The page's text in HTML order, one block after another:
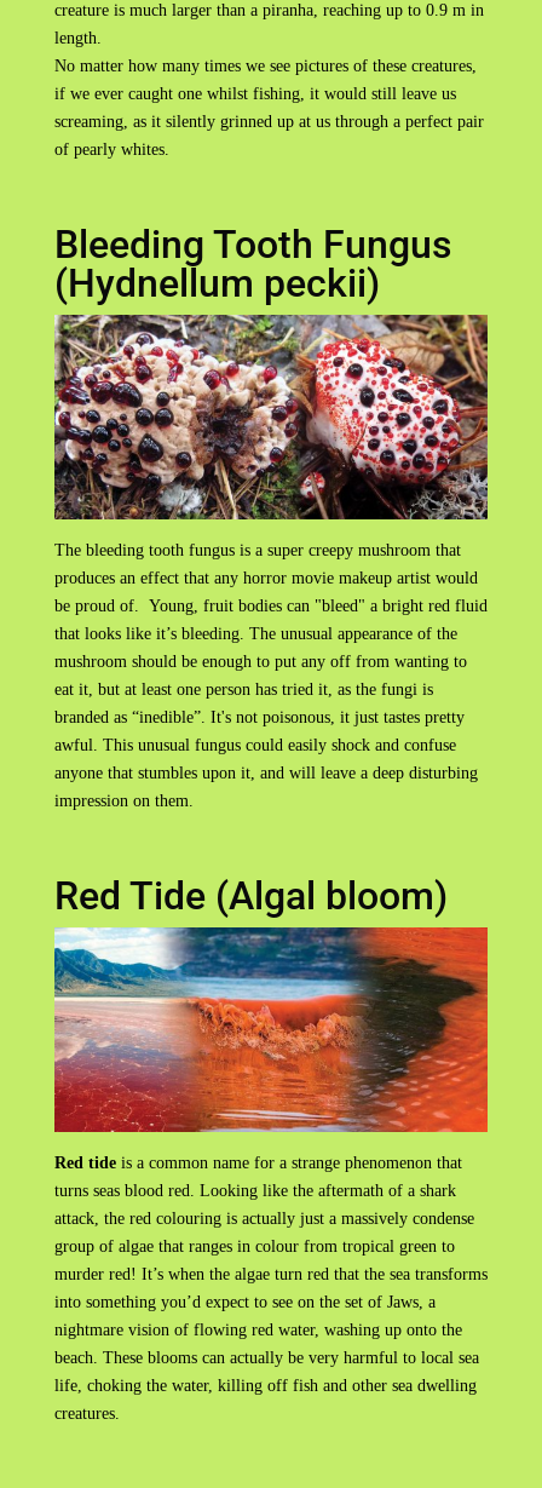
creature is much larger than a piranha, reaching up to 0.9 m in
length.
No matter how many times we see pictures of these creatures,
if we ever caught one whilst fishing, it would still leave us
screaming, as it silently grinned up at us through a perfect pair
of pearly whites.
Bleeding Tooth Fungus
(Hydnellum peckii)
The bleeding tooth fungus is a super creepy mushroom that
produces an effect that any horror movie makeup artist would
be proud of. Young, fruit bodies can "bleed" a bright red fluid
that looks like it’s bleeding. The unusual appearance of the
mushroom should be enough to put any off from wanting to
eat it, but at least one person has tried it, as the fungi is
branded as “inedible”. It's not poisonous, it just tastes pretty
awful. This unusual fungus could easily shock and confuse
anyone that stumbles upon it, and will leave a deep disturbing
impression on them.
Red Tide (Algal bloom)
Red tideis a common name for a strange phenomenon that
turns seas blood red. Looking like the aftermath of a shark
attack, the red colouring is actually just a massively condense
group of algae that ranges in colour from tropical green to
murder red! It’s when the algae turn red that the sea transforms
into something you’d expect to see on the set of Jaws, a
nightmare vision of flowing red water, washing up onto the
beach. These blooms can actually be very harmful to local sea
life, choking the water, killing off fish and other sea dwelling
creatures.